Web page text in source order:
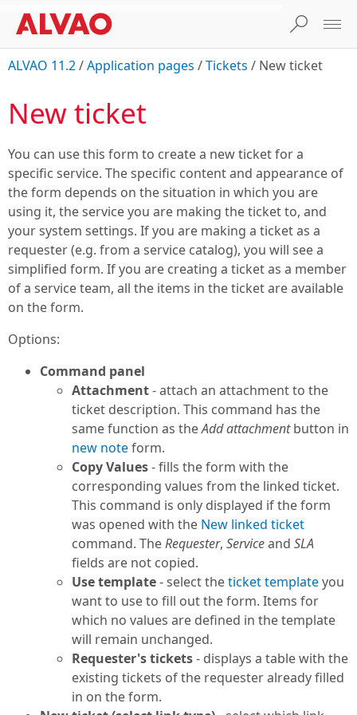
ALVAO 11.2/Application pages /Tickets / New ticket
New ticket
You can use this form to create a new ticket for a
specific service. The specific content and appearance of
the form depends on the situation in which you are
using it, the service you are making the ticket to, and
your system settings. If you are making a ticket as a
requester (e.g. from a service catalog), you will see a
simplified form. If you are creating a ticket as a member
of a service team, all the items in the ticket are available
on the form.
Options:
Command panel
Attachment- attach an attachment to the
ticket description. This command has the
same function as theAdd attachmentbutton in
new noteform.
Copy Values- fills the form with the
corresponding values from the linked ticket.
This command is only displayed if the form
was opened with the New linked ticket
command. TheRequester, Serviceand SLA
fields are not copied.
Use template- select theticket templateyou
want to use to fill out the form. Items for
which no values are defined in the template
will remain unchanged.
Requester's tickets- displays a table with the
existing tickets of the requester already filled
in on the form.